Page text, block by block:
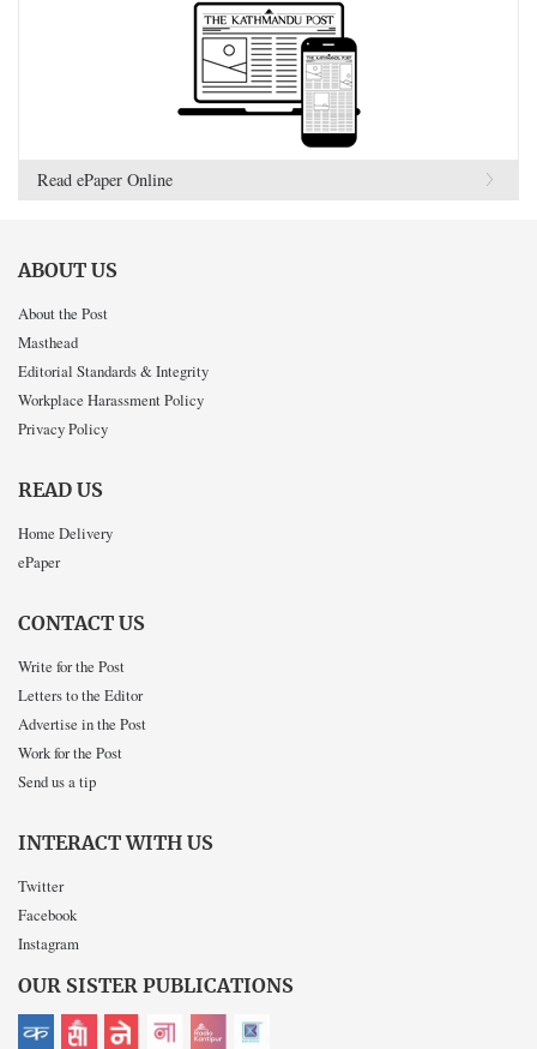
Read ePaper Online
ABOUT US
About the Post
Masthead
Editorial Standards & Integrity
Workplace Harassment Policy
Privacy Policy
READ US
Home Delivery
ePaper
CONTACT US
Write for the Post
Letters to the Editor
Advertise in the Post
Work for the Post
Send us a tip
INTERACT WITH US
Twitter
Facebook
Instagram
OUR SISTER PUBLICATIONS